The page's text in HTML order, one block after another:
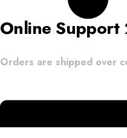
Online
Orders are shipped over